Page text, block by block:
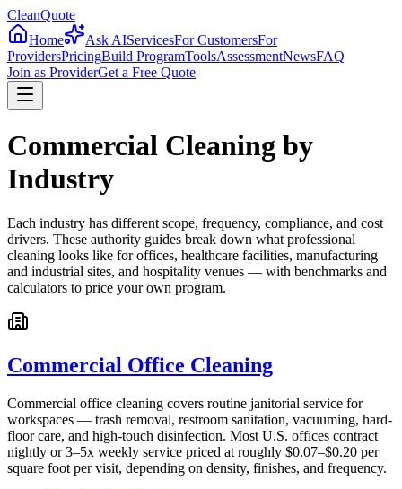
CleanQuote
Home
Ask AIServicesFor CustomersFor
ProvidersPricingBuild ProgramToolsAssessmentNewsFAQ
Join as ProviderGet a Free Quote
Commercial Cleaning by
Industry
Each industry has different scope, frequency, compliance, and cost
drivers. These authority guides break down what professional
cleaning looks like for offices, healthcare facilities, manufacturing
and industrial sites, and hospitality venues — with benchmarks and
calculators to price your own program.
Commercial Office Cleaning
Commercial office cleaning covers routine janitorial service for
workspaces — trash removal, restroom sanitation, vacuuming, hard-
floor care, and high-touch disinfection. Most U.S. offices contract
nightly or 3–5x weekly service priced at roughly $0.07–$0.20 per
square foot per visit, depending on density, finishes, and frequency.